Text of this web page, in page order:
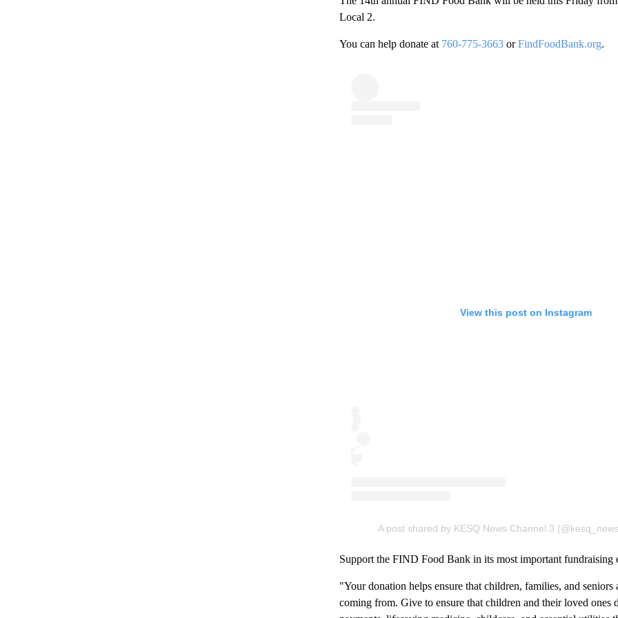
Local 2.
You can help donate at 760-775-3663orFindFoodBank.org.
View this post on Instagram
A post shared by KESQ News Channel 3
Support the FIND Food Bank in its most important fundraising
"Your donation helps ensure that children, families, and
coming from. Give to ensure that children and their loved ones